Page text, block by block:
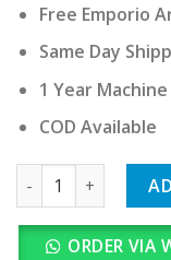
Free Emporio
Same Day
1 Year
COD Available
Emporio Armani
ORDER VIA